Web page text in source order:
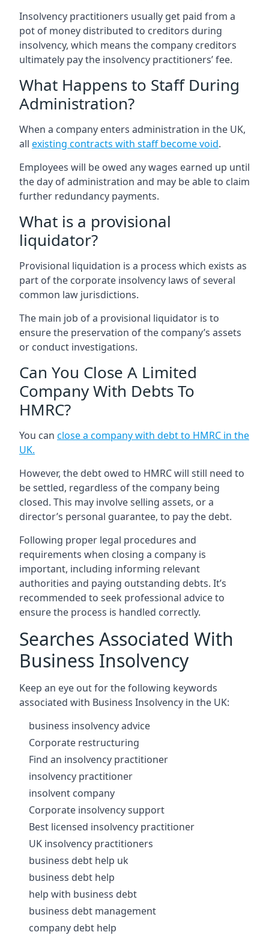
Insolvency practitioners usually get paid from a
pot of money distributed to creditors during
insolvency, which means the company creditors
ultimately pay the insolvency practitioners’ fee.
What Happens to Staff During
Administration?
When a company enters administration in the UK,
all existing contracts with staff become void.
Employees will be owed any wages earned up until
the day of administration and may be able to claim
further redundancy payments.
What is a provisional
liquidator?
Provisional liquidation is a process which exists as
part of the corporate insolvency laws of several
common law jurisdictions.
The main job of a provisional liquidator is to
ensure the preservation of the company’s assets
or conduct investigations.
Can You Close A Limited
Company With Debts To
HMRC?
You can close a company with debt to HMRC in the
UK.
However, the debt owed to HMRC will still need to
be settled, regardless of the company being
closed. This may involve selling assets, or a
director’s personal guarantee, to pay the debt.
Following proper legal procedures and
requirements when closing a company is
important, including informing relevant
authorities and paying outstanding debts. It’s
recommended to seek professional advice to
ensure the process is handled correctly.
Searches Associated With
Business Insolvency
Keep an eye out for the following keywords
associated with Business Insolvency in the UK:
business insolvency advice
Corporate restructuring
Find an insolvency practitioner
insolvency practitioner
insolvent company
Corporate insolvency support
Best licensed insolvency practitioner
UK insolvency practitioners
business debt help uk
business debt help
help with business debt
business debt management
company debt help